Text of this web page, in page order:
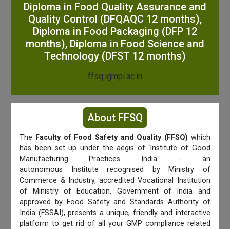
Diploma in Food Quality Assurance and
Quality Control (DFQAQC 12 months),
Diploma in Food Packaging (DFP 12
months), Diploma in Food Science and
Technology (DFST 12 months)
ffsq.igmpi.ac.in
About FFSQ
The Faculty of Food Safety and Quality (FFSQ) which
has been set up under the aegis of ‘Institute of Good
Manufacturing Practices India' - an
autonomous Institute recognised by Ministry of
Commerce & Industry, accredited Vocational Institution
of Ministry of Education, Government of India and
approved by Food Safety and Standards Authority of
India (FSSAI), presents a unique, friendly and interactive
platform to get rid of all your GMP compliance related